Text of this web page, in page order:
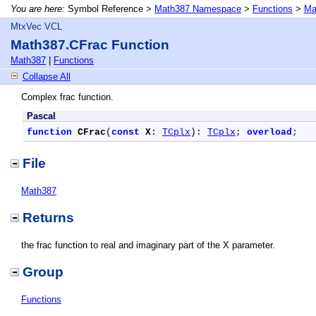
You are here: Symbol Reference > Math387 Namespace > Functions >
MtxVec VCL
Math387.CFrac Function
Math387
Functions
Collapse All
Complex frac function.
Pascal
function CFrac ( const X : TCplx ): TCplx ; overload ;
File
Math387
Returns
the frac function to real and imaginary part of the X parameter.
Group
Functions